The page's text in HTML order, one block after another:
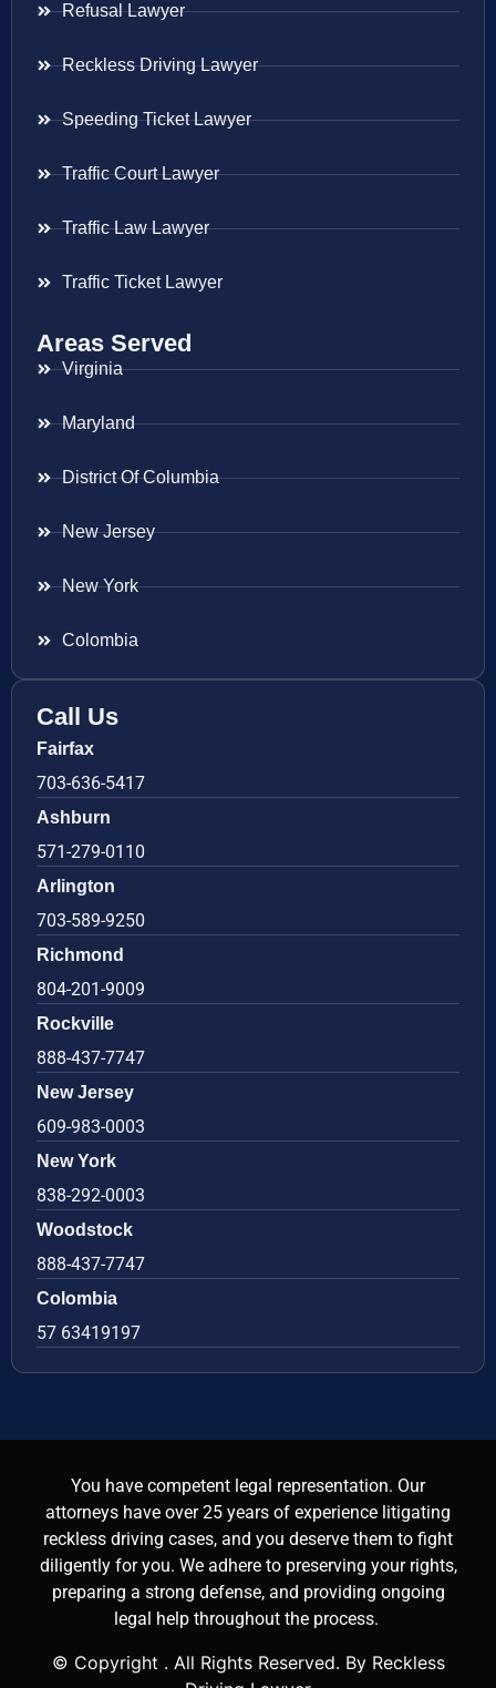
Refusal Lawyer
Reckless Driving Lawyer
Speeding Ticket Lawyer
Traffic Court Lawyer
Traffic Law Lawyer
Traffic Ticket Lawyer
Areas Served
Virginia
Maryland
District Of Columbia
New Jersey
New York
Colombia
Call Us
Fairfax
703-636-5417
Ashburn
571-279-0110
Arlington
703-589-9250
Richmond
804-201-9009
Rockville
888-437-7747
New Jersey
609-983-0003
New York
838-292-0003
Woodstock
888-437-7747
Colombia
57 63419197
You have competent legal representation. Our
attorneys have over 25 years of experience litigating
reckless driving cases, and you deserve them to fight
diligently for you. We adhere to preserving your rights,
preparing a strong defense, and providing ongoing
legal help throughout the process.
© Copyright . All Rights Reserved. By Reckless